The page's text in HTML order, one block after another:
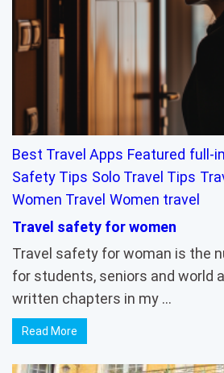
Best Travel Apps Featured full-
Safety Tips Solo Travel Tips
Women Travel Women travel
Travel safety for women
Travel safety for woman is the
for students, seniors and world
written chapters in my …
Read More